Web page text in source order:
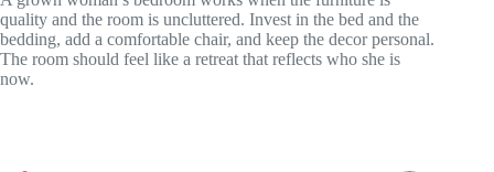
quality and the room is uncluttered. Invest in the bed and the
bedding, add a comfortable chair, and keep the decor personal.
The room should feel like a retreat that reflects who she is
now.